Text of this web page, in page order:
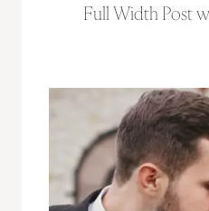
Full Width Post